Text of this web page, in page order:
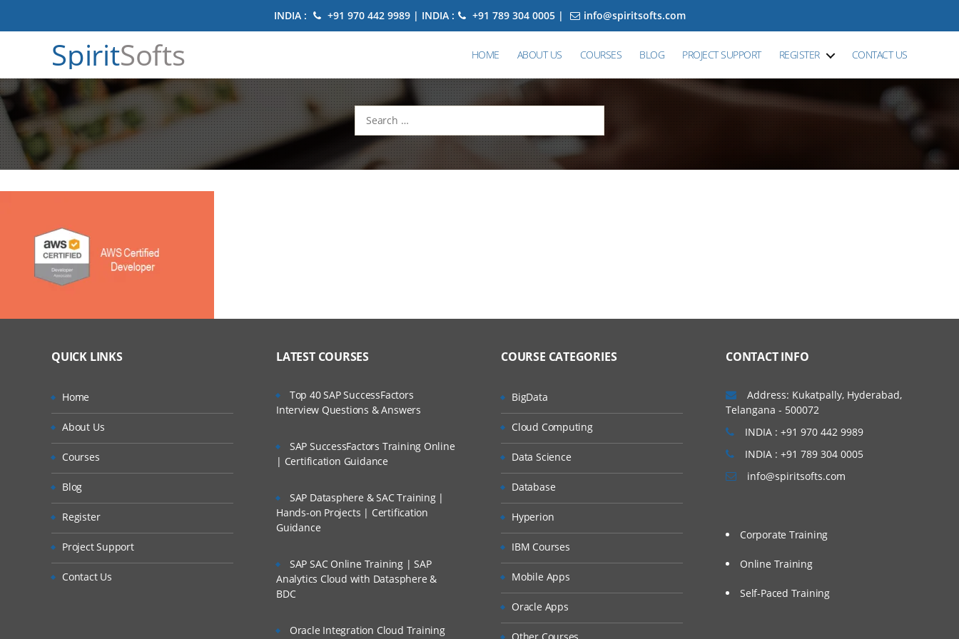
INDIA : +91 970 442 9989 | INDIA : +91 789 304 0005 | info@spiritsofts.com
SpiritSofts HOME ABOUT US COURSES BLOG PROJECT SUPPORT REGISTER CONTACT US
Search
for:
QUICK LINKS
Home
About Us
Courses
Blog
Register
Project Support
Contact Us
LATEST COURSES
Top 40 SAP SuccessFactors
Interview Questions & Answers
SAP SuccessFactors Training Online
| Certification Guidance
SAP Datasphere & SAC Training |
Hands-on Projects | Certification
Guidance
SAP SAC Online Training | SAP
Analytics Cloud with Datasphere &
BDC
Oracle Integration Cloud Training
COURSE CATEGORIES
BigData
Cloud Computing
Data Science
Database
Hyperion
IBM Courses
Mobile Apps
Oracle Apps
CONTACT INFO
Address: Kukatpally, Hyderabad,
Telangana - 500072
INDIA : +91 970 442 9989
INDIA : +91 789 304 0005
info@spiritsofts.com
Corporate Training
Online Training
Self-Paced Training